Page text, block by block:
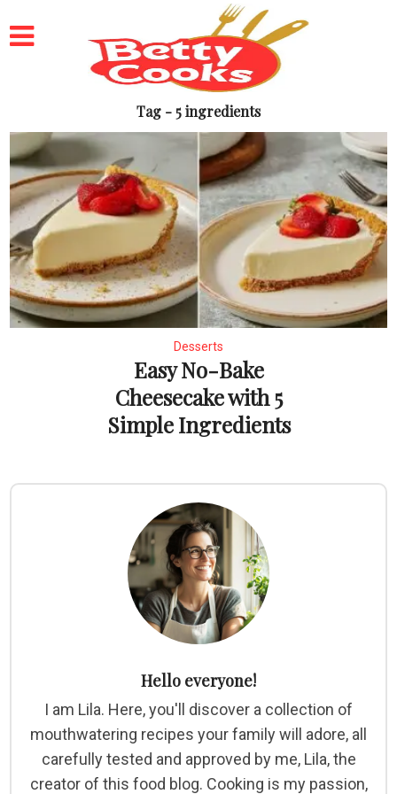
Tag - 5 ingredients
Desserts
Easy No-Bake
Cheesecake with 5
Simple Ingredients
Hello everyone!
I am Lila. Here, you'll discover a collection of
mouthwatering recipes your family will adore, all
carefully tested and approved by me, Lila, the
creator of this food blog. Cooking is my passion,